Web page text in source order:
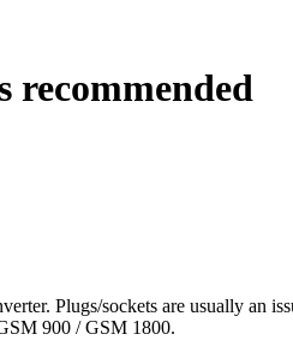
recommended
Plugs/sockets are usually an
900 / GSM 1800.